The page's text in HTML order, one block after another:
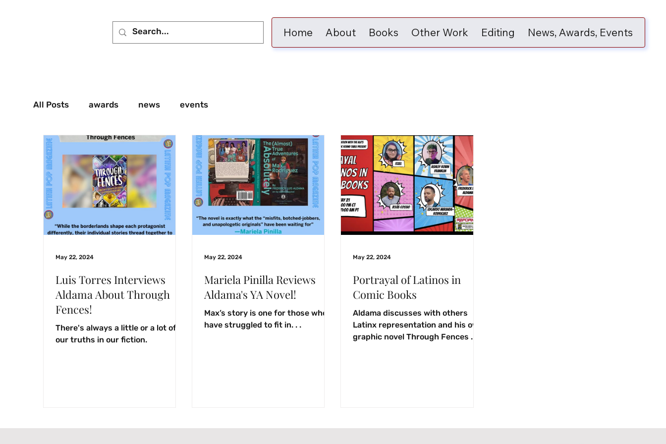
Home About Books Other Work Editing News, Awards, Events
All Posts awards news events
Luis Torres Interviews
Aldama About Through
Fences!
There's always a little or a lot of
our truths in our fiction.
May 22, 2024
Mariela Pinilla Reviews
Aldama's YA Novel!
Max’s story is one for those who
have struggled to fit in. . .
May 22, 2024
Portrayal of Latinos in
Comic Books
Aldama discusses with others
Latinx representation and his own
graphic novel Through Fences .
May 22, 2024